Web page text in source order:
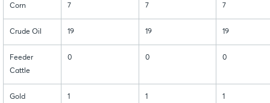
Corn 7 7 7
Crude Oil 19 19 19
Feeder
Cattle
0 0 0
Gold 1 1 1